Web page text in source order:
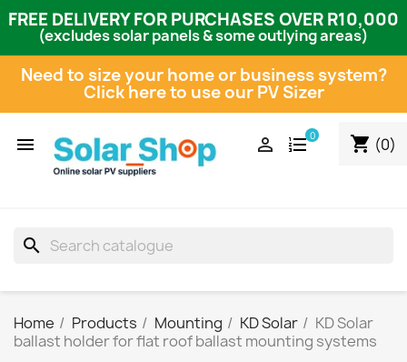
FREE DELIVERY FOR PURCHASES OVER R10,000
(excludes solar panels & some outlying areas)
Need to size your home or business system?
Click here to use our PV Sizer
 shopping_cart (0)
0

search
Home Products Mounting KD Solar
KD Solar
ballast holder for flat roof ballast mounting systems